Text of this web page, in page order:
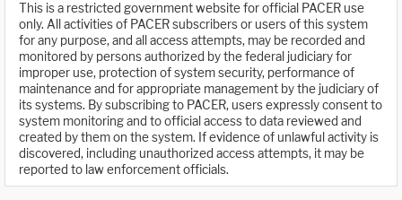
This is a restricted government website for official PACER use
only. All activities of PACER subscribers or users of this system
for any purpose, and all access attempts, may be recorded and
monitored by persons authorized by the federal judiciary for
improper use, protection of system security, performance of
maintenance and for appropriate management by the judiciary of
its systems. By subscribing to PACER, users expressly consent to
system monitoring and to official access to data reviewed and
created by them on the system. If evidence of unlawful activity is
discovered, including unauthorized access attempts, it may be
reported to law enforcement officials.